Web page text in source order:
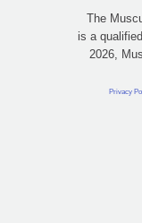
The
is a
2026,
Privacy